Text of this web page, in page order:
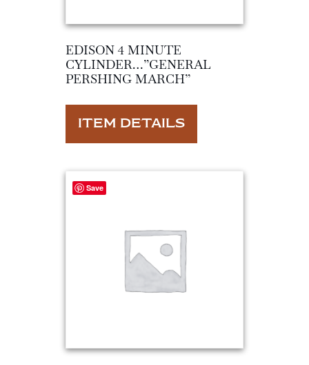
EDISON 4 MINUTE
CYLINDER…”GENERAL
PERSHING MARCH”
ITEM DETAILS
Save